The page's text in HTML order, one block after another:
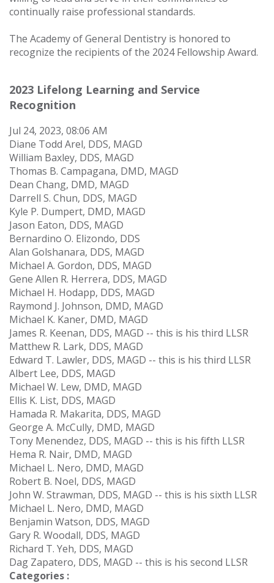
continually raise professional standards.
The Academy of General Dentistry is honored to
recognize the recipients of the 2024 Fellowship Award.
2023 Lifelong Learning and Service
Recognition
Jul 24, 2023, 08:06 AM
Diane Todd Arel, DDS, MAGD
William Baxley, DDS, MAGD
Thomas B. Campagana, DMD, MAGD
Dean Chang, DMD, MAGD
Darrell S. Chun, DDS, MAGD
Kyle P. Dumpert, DMD, MAGD
Jason Eaton, DDS, MAGD
Bernardino O. Elizondo, DDS
Alan Golshanara, DDS, MAGD
Michael A. Gordon, DDS, MAGD
Gene Allen R. Herrera, DDS, MAGD
Michael H. Hodapp, DDS, MAGD
Raymond J. Johnson, DMD, MAGD
Michael K. Kaner, DMD, MAGD
James R. Keenan, DDS, MAGD -- this is his third LLSR
Matthew R. Lark, DDS, MAGD
Edward T. Lawler, DDS, MAGD -- this is his third LLSR
Albert Lee, DDS, MAGD
Michael W. Lew, DMD, MAGD
Ellis K. List, DDS, MAGD
Hamada R. Makarita, DDS, MAGD
George A. McCully, DMD, MAGD
Tony Menendez, DDS, MAGD -- this is his fifth LLSR
Hema R. Nair, DMD, MAGD
Michael L. Nero, DMD, MAGD
Robert B. Noel, DDS, MAGD
John W. Strawman, DDS, MAGD -- this is his sixth LLSR
Michael L. Nero, DMD, MAGD
Benjamin Watson, DDS, MAGD
Gary R. Woodall, DDS, MAGD
Richard T. Yeh, DDS, MAGD
Dag Zapatero, DDS, MAGD -- this is his second LLSR
Categories :